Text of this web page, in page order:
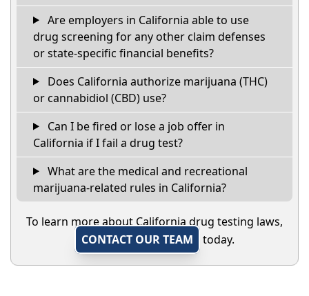
Are employers in California able to use
drug screening for any other claim defenses
or state-specific financial benefits?
Does California authorize marijuana (THC)
or cannabidiol (CBD) use?
Can I be fired or lose a job offer in
California if I fail a drug test?
What are the medical and recreational
marijuana-related rules in California?
To learn more about California drug testing laws,
CONTACT OUR TEAM
today.